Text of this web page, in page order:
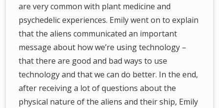
are very common with plant medicine and
psychedelic experiences. Emily went on to explain
that the aliens communicated an important
message about how we’re using technology –
that there are good and bad ways to use
technology and that we can do better. In the end,
after receiving a lot of questions about the
physical nature of the aliens and their ship, Emily